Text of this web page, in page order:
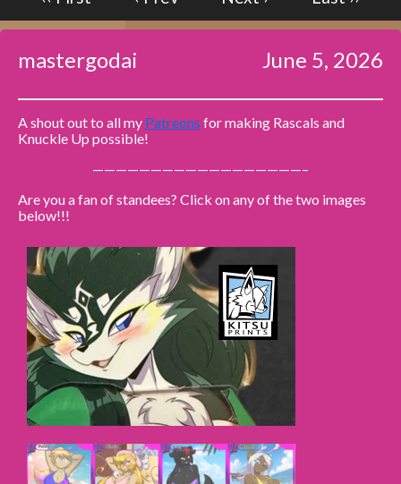
Nekonny
Tina of the South
mastergodai June 5, 2026
A shout out to all my Patreons for making Rascals and
Knuckle Up possible!
——————————————————–
Are you a fan of standees? Click on any of the two images
below!!!